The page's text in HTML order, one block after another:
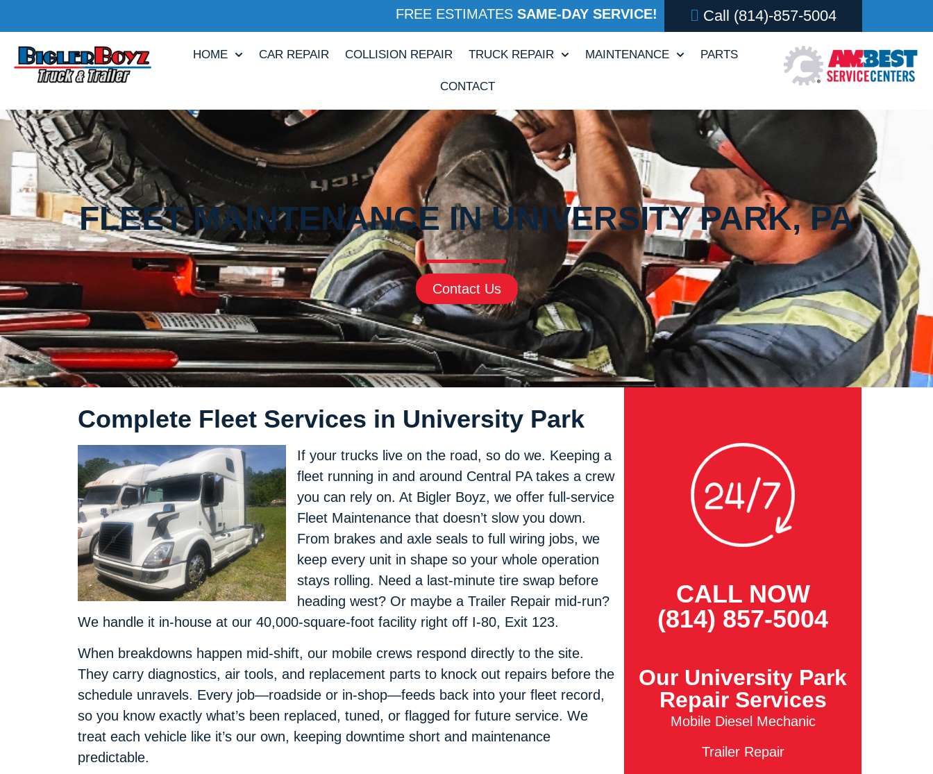
FREE ESTIMATES SAME-DAY SERVICE! Call (814)-857-5004
HOME CAR REPAIR COLLISION REPAIR TRUCK REPAIR MAINTENANCE PARTS
CONTACT
FLEET MAINTENANCE IN UNIVERSITY PARK, PA
Contact Us
Complete Fleet Services in University Park
If your trucks live on the road, so do we. Keeping a
fleet running in and around Central PA takes a crew
you can rely on. At Bigler Boyz, we offer full-service
Fleet Maintenance that doesn’t slow you down.
From brakes and axle seals to full wiring jobs, we
keep every unit in shape so your whole operation
stays rolling. Need a last-minute tire swap before
heading west? Or maybe a Trailer Repair mid-run?
We handle it in-house at our 40,000-square-foot facility right off I-80, Exit 123.
When breakdowns happen mid-shift, our mobile crews respond directly to the site.
They carry diagnostics, air tools, and replacement parts to knock out repairs before the
schedule unravels. Every job—roadside or in-shop—feeds back into your fleet record,
so you know exactly what’s been replaced, tuned, or flagged for future service. We
treat each vehicle like it’s our own, keeping downtime short and maintenance
predictable.
CALL NOW
(814) 857-5004
Our University Park
Repair Services
Mobile Diesel Mechanic
Trailer Repair